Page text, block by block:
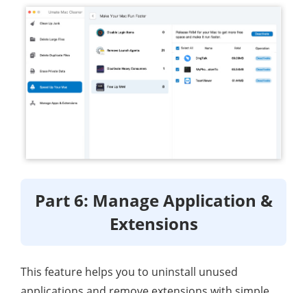
Part 6: Manage Application &
Extensions
This feature helps you to uninstall unused